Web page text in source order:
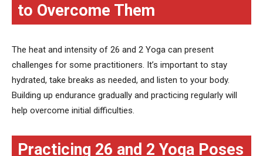
to Overcome Them
The heat and intensity of 26 and 2 Yoga can present
challenges for some practitioners. It’s important to stay
hydrated, take breaks as needed, and listen to your body.
Building up endurance gradually and practicing regularly will
help overcome initial difficulties.
Practicing 26 and 2 Yoga Poses